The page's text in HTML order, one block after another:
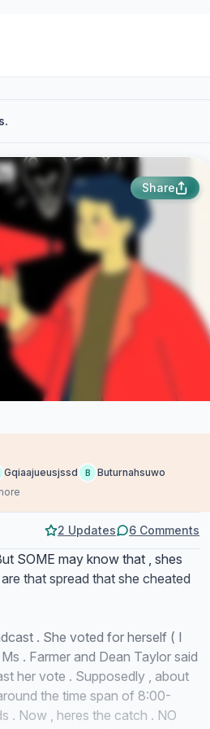
Share
Gqiaajueusjssd B Buturnahsuwo
2 Updates 6 Comments
SOME may know that , shes
that spread that she cheated
. She voted for herself ( I
. Farmer and Dean Taylor said
her vote . Supposedly , about
the time span of 8:00-
. Now , heres the catch . NO